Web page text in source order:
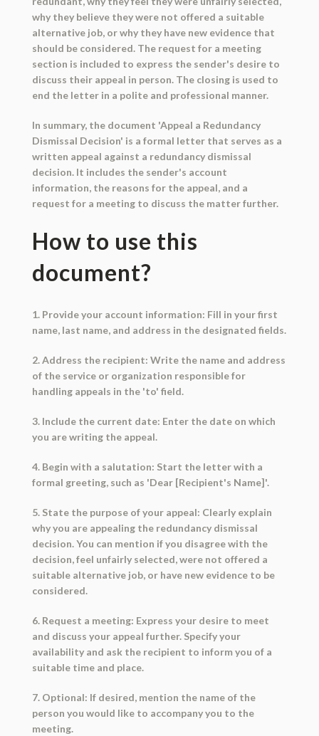
why they believe they were not offered a suitable
alternative job, or why they have new evidence that
should be considered. The request for a meeting
section is included to express the sender's desire to
discuss their appeal in person. The closing is used to
end the letter in a polite and professional manner.
In summary, the document 'Appeal a Redundancy
Dismissal Decision' is a formal letter that serves as a
written appeal against a redundancy dismissal
decision. It includes the sender's account
information, the reasons for the appeal, and a
request for a meeting to discuss the matter further.
How to use this
document?
1. Provide your account information: Fill in your first
name, last name, and address in the designated fields.
2. Address the recipient: Write the name and address
of the service or organization responsible for
handling appeals in the 'to' field.
3. Include the current date: Enter the date on which
you are writing the appeal.
4. Begin with a salutation: Start the letter with a
formal greeting, such as 'Dear [Recipient's Name]'.
5. State the purpose of your appeal: Clearly explain
why you are appealing the redundancy dismissal
decision. You can mention if you disagree with the
decision, feel unfairly selected, were not offered a
suitable alternative job, or have new evidence to be
considered.
6. Request a meeting: Express your desire to meet
and discuss your appeal further. Specify your
availability and ask the recipient to inform you of a
suitable time and place.
7. Optional: If desired, mention the name of the
person you would like to accompany you to the
meeting.